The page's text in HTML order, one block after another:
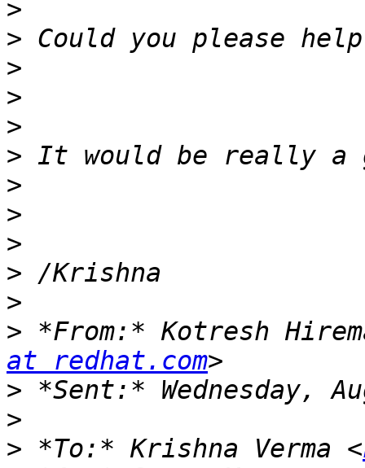
>
>
>
>
>
>
>
>
>
>
>
> *From:* Kotresh
at redhat.com
>
>
> *To:* Krishna Verma <